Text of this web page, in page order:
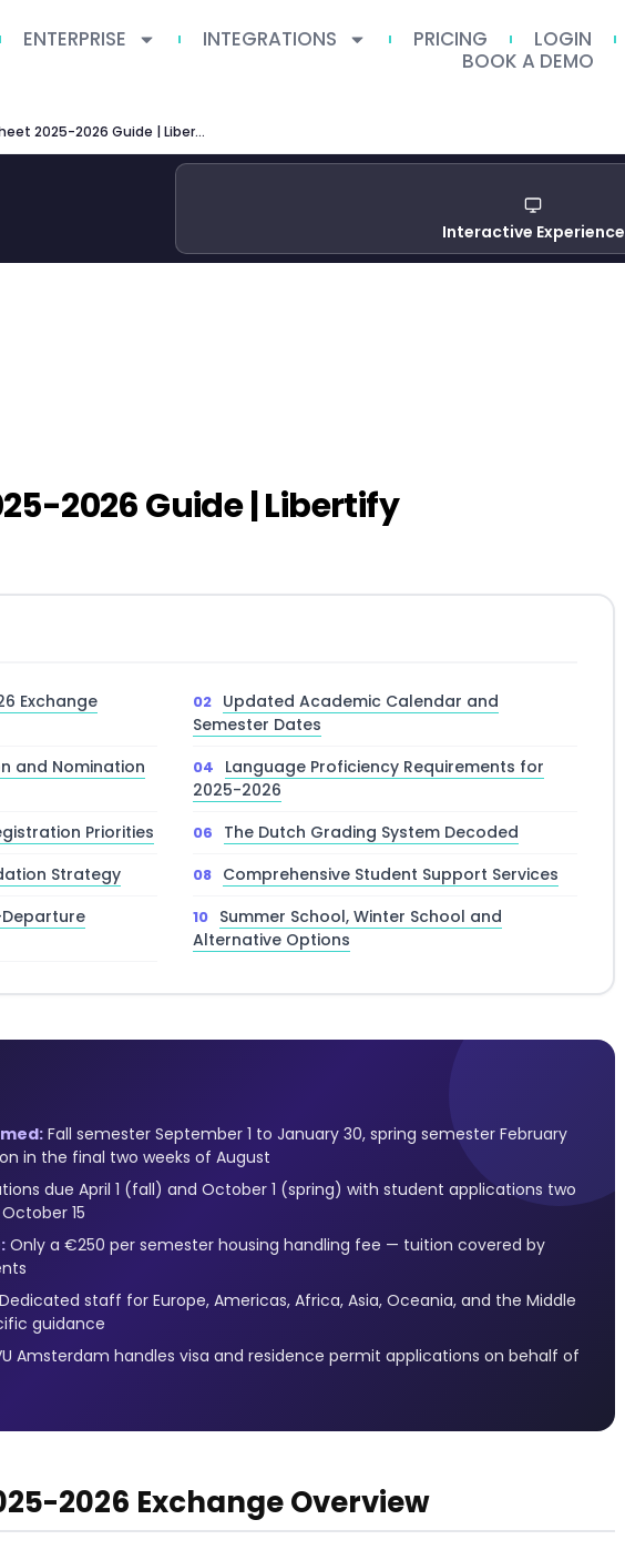
ENTERPRISE INTEGRATIONS PRICING
LOGIN
BOOK A DEMO
VU Amsterdam Factsheet 2025-2026 Guide | Libertify
Interactive Experience
2026 Guide | Libertify
Exchange
Updated Academic Calendar and
Semester Dates
and Nomination
Language Proficiency Requirements for
2025-2026
Priorities
The Dutch Grading System Decoded
Strategy
Comprehensive Student Support Services
Summer School, Winter School and
Alternative Options
Fall semester September 1 to January 30, spring semester February
in the final two weeks of August
due April 1 (fall) and October 1 (spring) with student applications two
15
Only a €250 per semester housing handling fee — tuition covered by
staff for Europe, Americas, Africa, Asia, Oceania, and the Middle
guidance
Amsterdam handles visa and residence permit applications on behalf of
2026 Exchange Overview